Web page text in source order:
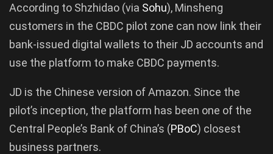
According to Shzhidao (via Sohu), Minsheng
customers in the CBDC pilot zone can now link their
bank-issued digital wallets to their JD accounts and
use the platform to make CBDC payments.
JD is the Chinese version of Amazon. Since the
pilot’s inception, the platform has been one of the
Central People’s Bank of China’s (PBoC) closest
business partners.